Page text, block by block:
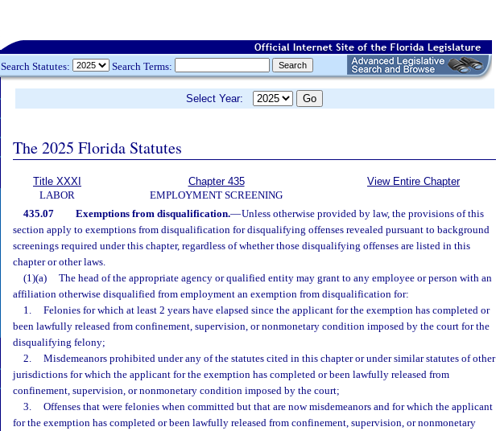
Search Statutes: Search Terms:
Select Year:
The 2025 Florida Statutes
Title XXXI
LABOR
Chapter 435
EMPLOYMENT SCREENING
View Entire Chapter
435.07 Exemptions from disqualification.—Unless otherwise provided by law, the provisions of this
section apply to exemptions from disqualification for disqualifying offenses revealed pursuant to background
screenings required under this chapter, regardless of whether those disqualifying offenses are listed in this
chapter or other laws.
(1)(a)
The head of the appropriate agency or qualified entity may grant to any employee or person with an
affiliation otherwise disqualified from employment an exemption from disqualification for:
1.
Felonies for which at least 2 years have elapsed since the applicant for the exemption has completed or
been lawfully released from confinement, supervision, or nonmonetary condition imposed by the court for the
disqualifying felony;
2.
Misdemeanors prohibited under any of the statutes cited in this chapter or under similar statutes of other
jurisdictions for which the applicant for the exemption has completed or been lawfully released from
confinement, supervision, or nonmonetary condition imposed by the court;
3.
Offenses that were felonies when committed but that are now misdemeanors and for which the applicant
for the exemption has completed or been lawfully released from confinement, supervision, or nonmonetary